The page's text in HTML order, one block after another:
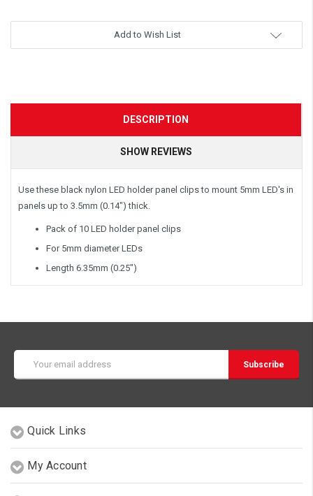
Add to Wish List
DESCRIPTION
SHOW REVIEWS
Use these black nylon LED holder panel clips to mount 5mm LED's in
panels up to 3.5mm (0.14") thick.
Pack of 10 LED holder panel clips
For 5mm diameter LEDs
Length 6.35mm (0.25")
Address
Quick Links
My Account